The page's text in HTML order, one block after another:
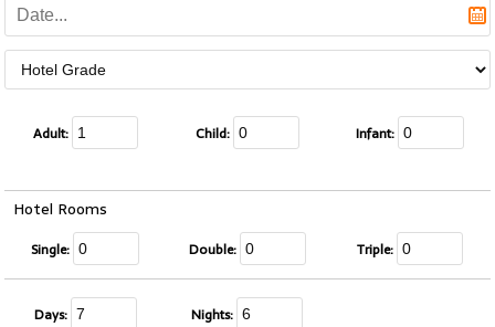
Adult: Child: Infant:
Hotel Rooms
Single: Double: Triple:
Days: Nights: